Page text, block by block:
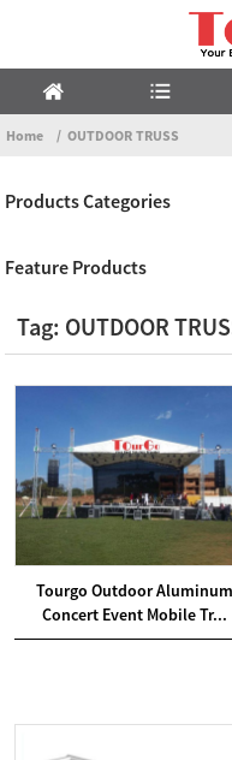
Home OUTDOOR TRUSS
Products Categories
Feature Products
Tag: OUTDOOR
Tourgo Outdoor Aluminum
Concert Event Mobile Tr...